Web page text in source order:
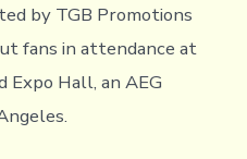
by TGB Promotions
fans in attendance at
Expo Hall, an AEG